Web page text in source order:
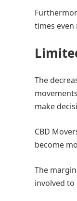
times
The
make
CBD
become
The
involved